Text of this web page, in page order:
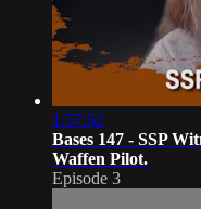
1:57:52
Bases 147 - SSP
Waffen Pilot.
Episode 3